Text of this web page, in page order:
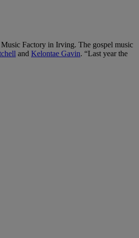
Factory in Irving. The gospel music
and Kelontae Gavin. “Last year the